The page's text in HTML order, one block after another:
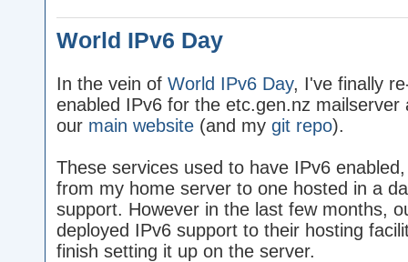
World IPv6 Day
In the vein of World IPv6 Day, I've finally
enabled IPv6 for the etc.gen.nz mailserver
our main website (and my git repo).
These services used to have IPv6
from my home server to one hosted in a
support. However in the last few months,
deployed IPv6 support to their hosting
finish setting it up on the server.